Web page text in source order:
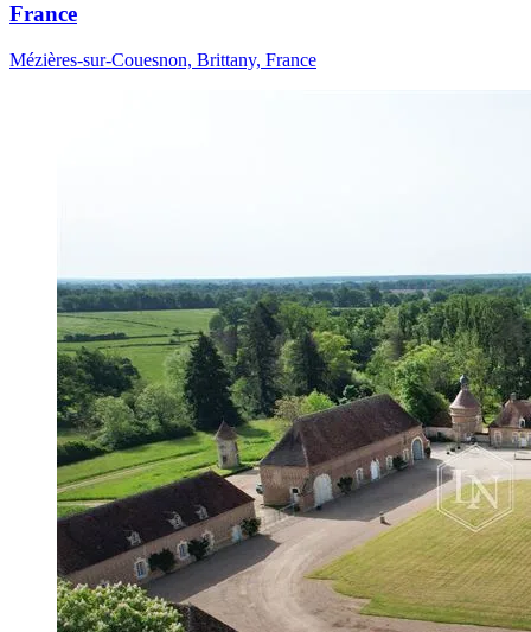
France
Mézières-sur-Couesnon, Brittany, France